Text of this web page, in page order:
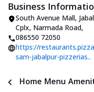
Business
South Avenue Mall,
Cplx, Narmada Road,
086550 72050
https://
sam-jabalpur-pizzerias..
Home Menu